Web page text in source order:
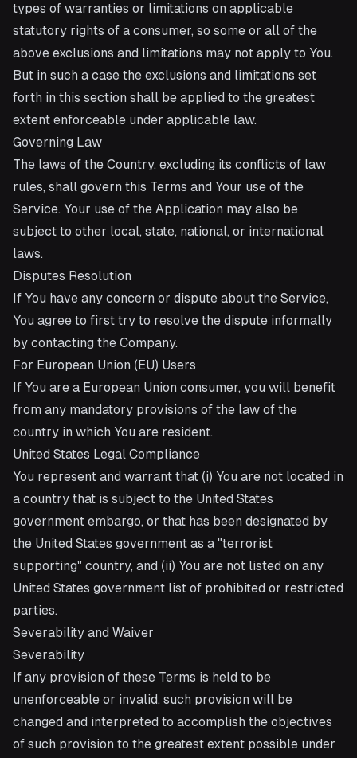
types of warranties or limitations on applicable
statutory rights of a consumer, so some or all of the
above exclusions and limitations may not apply to You.
But in such a case the exclusions and limitations set
forth in this section shall be applied to the greatest
extent enforceable under applicable law.
Governing Law
The laws of the Country, excluding its conflicts of law
rules, shall govern this Terms and Your use of the
Service. Your use of the Application may also be
subject to other local, state, national, or international
laws.
Disputes Resolution
If You have any concern or dispute about the Service,
You agree to first try to resolve the dispute informally
by contacting the Company.
For European Union (EU) Users
If You are a European Union consumer, you will benefit
from any mandatory provisions of the law of the
country in which You are resident.
United States Legal Compliance
You represent and warrant that (i) You are not located in
a country that is subject to the United States
government embargo, or that has been designated by
the United States government as a "terrorist
supporting" country, and (ii) You are not listed on any
United States government list of prohibited or restricted
parties.
Severability and Waiver
Severability
If any provision of these Terms is held to be
unenforceable or invalid, such provision will be
changed and interpreted to accomplish the objectives
of such provision to the greatest extent possible under